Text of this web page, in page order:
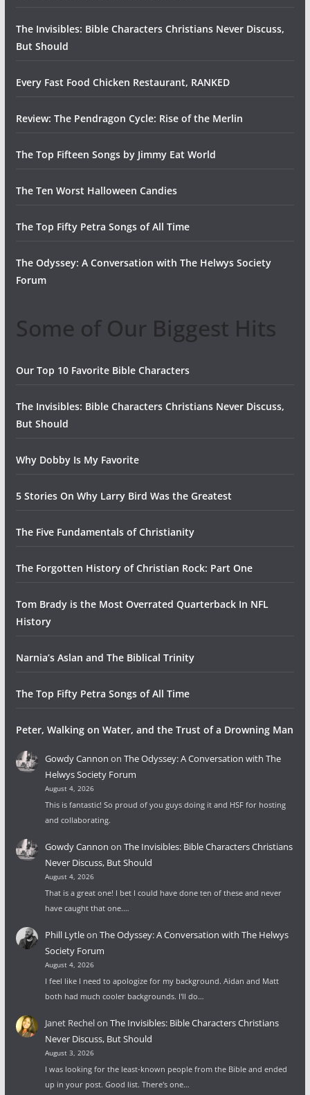
The Invisibles: Bible Characters Christians Never Discuss,
But Should
Every Fast Food Chicken Restaurant, RANKED
Review: The Pendragon Cycle: Rise of the Merlin
The Top Fifteen Songs by Jimmy Eat World
The Ten Worst Halloween Candies
The Top Fifty Petra Songs of All Time
The Odyssey: A Conversation with The Helwys Society
Forum
Some of Our Biggest Hits
Our Top 10 Favorite Bible Characters
The Invisibles: Bible Characters Christians Never Discuss,
But Should
Why Dobby Is My Favorite
5 Stories On Why Larry Bird Was the Greatest
The Five Fundamentals of Christianity
The Forgotten History of Christian Rock: Part One
Tom Brady is the Most Overrated Quarterback In NFL
History
Narnia’s Aslan and The Biblical Trinity
The Top Fifty Petra Songs of All Time
Peter, Walking on Water, and the Trust of a Drowning Man
Gowdy Cannon on The Odyssey: A Conversation with The
Helwys Society Forum
August 4, 2026
This is fantastic! So proud of you guys doing it and HSF for hosting
and collaborating.
Gowdy Cannon on The Invisibles: Bible Characters Christians
Never Discuss, But Should
August 4, 2026
That is a great one! I bet I could have done ten of these and never
have caught that one.…
Phill Lytleon The Odyssey: A Conversation with The Helwys
Society Forum
August 4, 2026
I feel like I need to apologize for my background. Aidan and Matt
both had much cooler backgrounds. I'll do…
Janet Rechelon The Invisibles: Bible Characters Christians
Never Discuss, But Should
August 3, 2026
I was looking for the least-known people from the Bible and ended
up in your post. Good list. There's one…